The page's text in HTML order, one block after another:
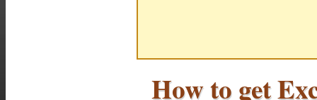
How to get